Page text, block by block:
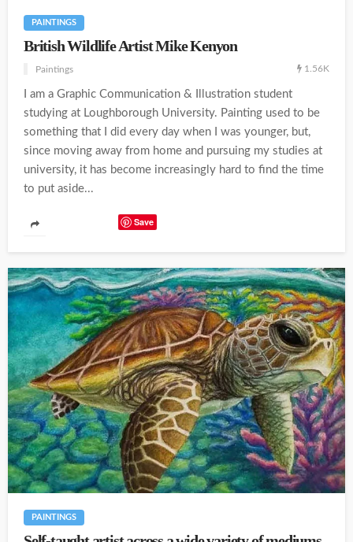
PAINTINGS
British Wildlife Artist Mike Kenyon
Paintings 1.56K
I am a Graphic Communication & Illustration student
studying at Loughborough University. Painting used to be
something that I did every day when I was younger, but,
since moving away from home and pursuing my studies at
university, it has become increasingly hard to find the time
to put aside...
Save
PAINTINGS